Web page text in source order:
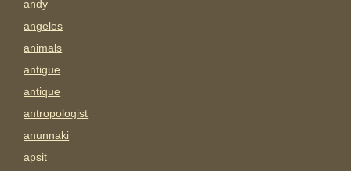
andy
angeles
animals
antigue
antique
antropologist
anunnaki
apsit